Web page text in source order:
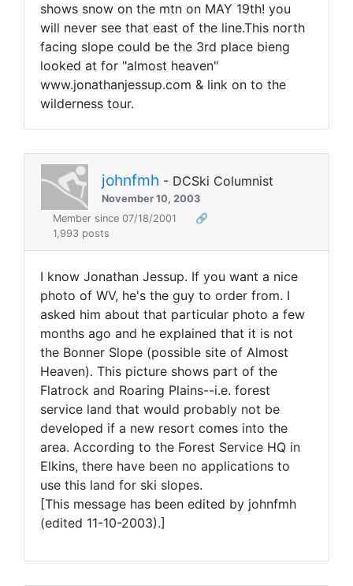
shows snow on the mtn on MAY 19th! you
will never see that east of the line.This north
facing slope could be the 3rd place bieng
looked at for "almost heaven"
www.jonathanjessup.com & link on to the
wilderness tour.
johnfmh - DCSki Columnist
November 10, 2003
Member since 07/18/2001
🔗
1,993 posts
I know Jonathan Jessup. If you want a nice
photo of WV, he's the guy to order from. I
asked him about that particular photo a few
months ago and he explained that it is not
the Bonner Slope (possible site of Almost
Heaven). This picture shows part of the
Flatrock and Roaring Plains--i.e. forest
service land that would probably not be
developed if a new resort comes into the
area. According to the Forest Service HQ in
Elkins, there have been no applications to
use this land for ski slopes.
[This message has been edited by johnfmh
(edited 11-10-2003).]